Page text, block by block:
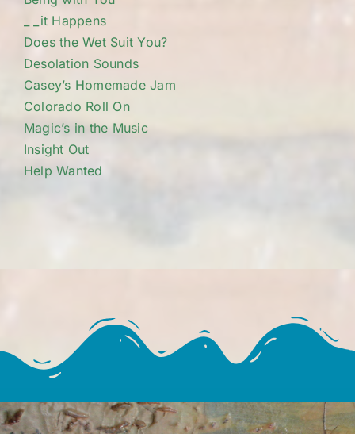
_ _it Happens
Does the Wet Suit You?
Desolation Sounds
Casey’s Homemade Jam
Colorado Roll On
Magic’s in the Music
Insight Out
Help Wanted